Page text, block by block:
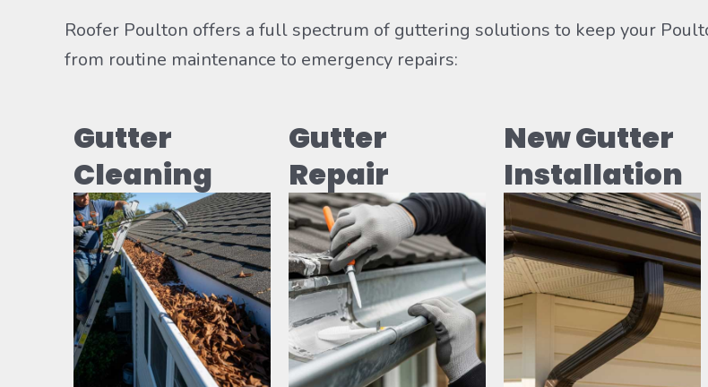
Roofer Poulton offers a full spectrum of guttering solutions to keep your
from routine maintenance to emergency repairs:
Gutter
Cleaning
Gutter
Repair
New Gutter
Installation